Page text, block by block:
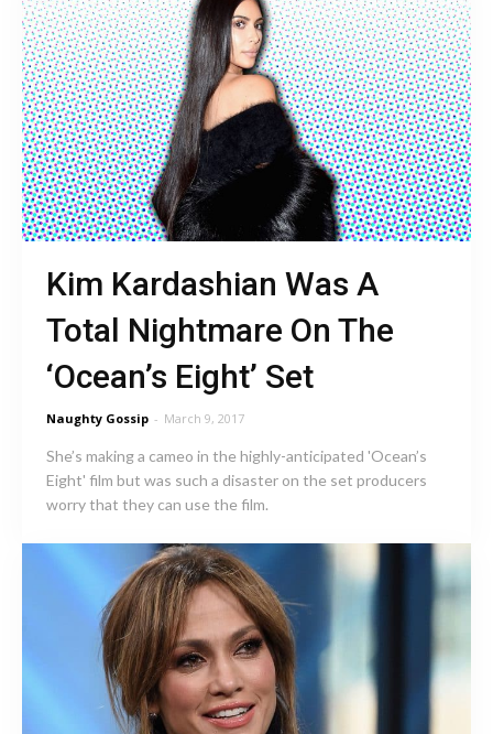
Kim Kardashian Was A
Total Nightmare On The
‘Ocean’s Eight’ Set
Naughty Gossip - March 9, 2017
She’s making a cameo in the highly-anticipated 'Ocean’s
Eight' film but was such a disaster on the set producers
worry that they can use the film.